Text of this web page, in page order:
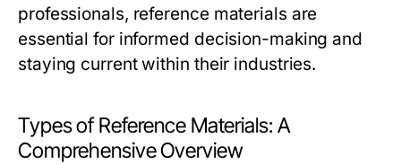
professionals, reference materials are
essential for informed decision-making and
staying current within their industries.
Types of Reference Materials: A
Comprehensive Overview